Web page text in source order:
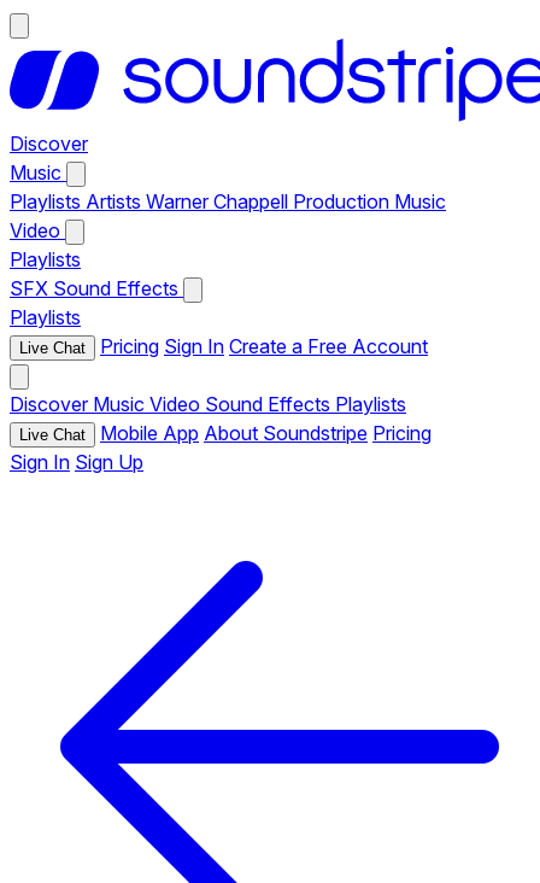
Discover
Music
Playlists Artists Warner Chappell Production Music
Video
Playlists
SFX Sound Effects
Playlists
Live Chat Pricing Sign In Create a Free Account
Discover Music Video Sound Effects Playlists
Live Chat Mobile App About Soundstripe Pricing
Sign In Sign Up